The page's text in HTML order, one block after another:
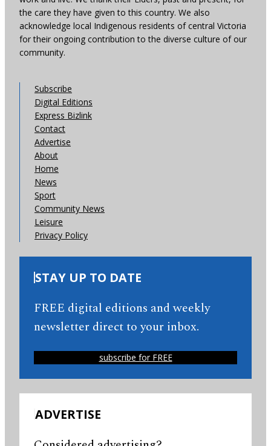
the care they have given to this country. We also
acknowledge local Indigenous residents of central Victoria
for their ongoing contribution to the diverse culture of our
community.
Subscribe
Digital Editions
Express Bizlink
Contact
Advertise
About
Home
News
Sport
Community News
Leisure
Privacy Policy
STAY UP TO DATE
FREE digital editions and weekly
newsletter direct to your inbox.
subscribe for FREE
ADVERTISE